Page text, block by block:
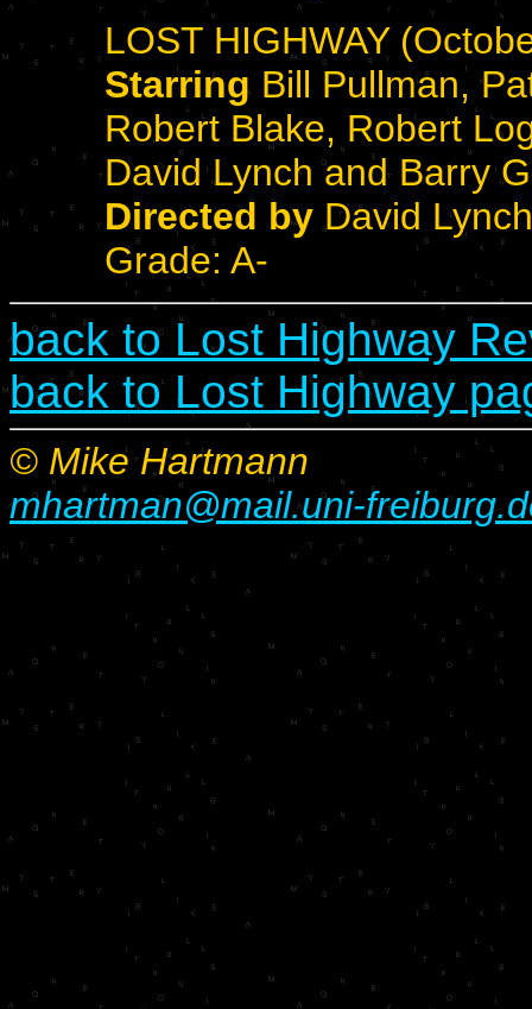
LOST HIGHWAY
Starring Bill Pullman,
Robert Blake, Robert
David Lynch and Barry
Directed byDavid Lynch
Grade: A-
back to Lost Highway
back to Lost Highway
© Mike Hartmann
mhartman@mail.uni-